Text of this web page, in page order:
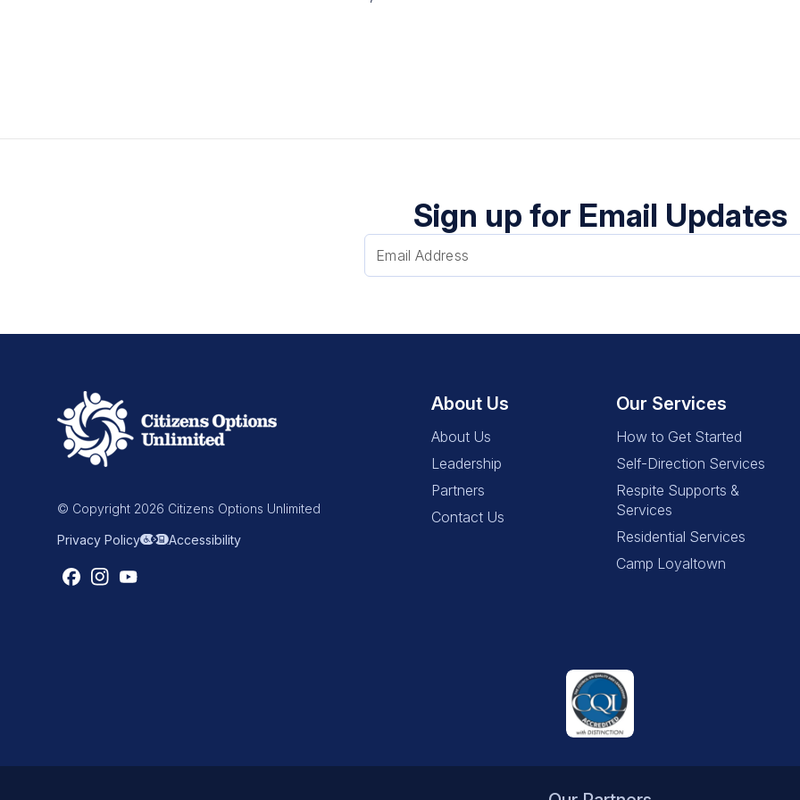
Sign up for Email Updates
© Copyright 2026 Citizens Options Unlimited
Privacy Policy Accessibility
About Us
About Us
Leadership
Partners
Contact Us
Our Services
How to Get Started
Self-Direction Services
Respite Supports &
Services
Residential Services
Camp Loyaltown